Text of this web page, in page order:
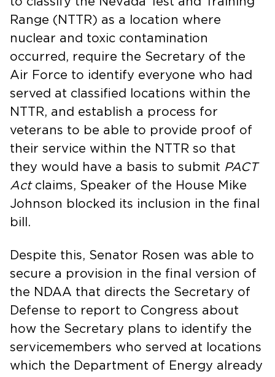
Range (NTTR) as a location where
nuclear and toxic contamination
occurred, require the Secretary of the
Air Force to identify everyone who had
served at classified locations within the
NTTR, and establish a process for
veterans to be able to provide proof of
their service within the NTTR so that
they would have a basis to submit PACT
Actclaims, Speaker of the House Mike
Johnson blocked its inclusion in the final
bill.
Despite this, Senator Rosen was able to
secure a provision in the final version of
the NDAA that directs the Secretary of
Defense to report to Congress about
how the Secretary plans to identify the
servicemembers who served at locations
which the Department of Energy already